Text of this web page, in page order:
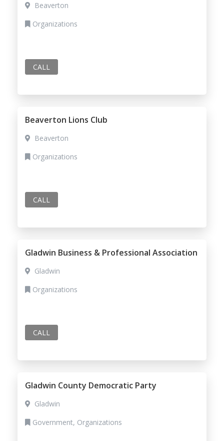
Beaverton
Organizations
CALL
Beaverton Lions Club
Beaverton
Organizations
CALL
Gladwin Business & Professional Association
Gladwin
Organizations
CALL
Gladwin County Democratic Party
Gladwin
Government, Organizations